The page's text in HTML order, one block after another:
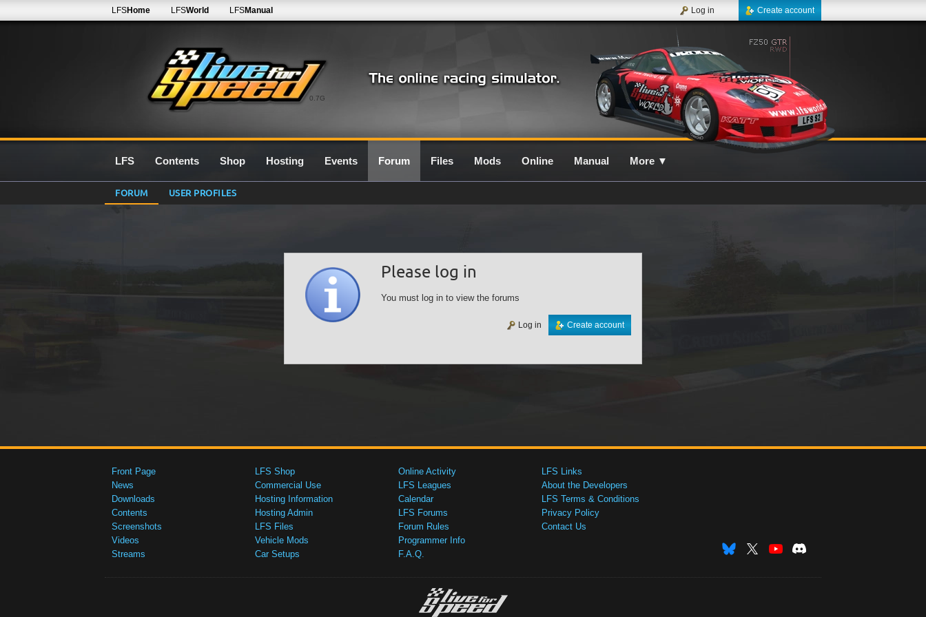
0.7G
LFSHome LFSWorld LFSManual Create account
Log in
LFS Contents Shop Hosting Events Forum Files Mods Online Manual More ▼
FORUM USER PROFILES
Please log in
You must log in to view the forums
Create account
Log in
Front Page
News
Downloads
Contents
Screenshots
Videos
Streams
LFS Shop
Commercial Use
Hosting Information
Hosting Admin
LFS Files
Vehicle Mods
Car Setups
Online Activity
LFS Leagues
Calendar
LFS Forums
Forum Rules
Programmer Info
F.A.Q.
LFS Links
About the Developers
LFS Terms & Conditions
Privacy Policy
Contact Us